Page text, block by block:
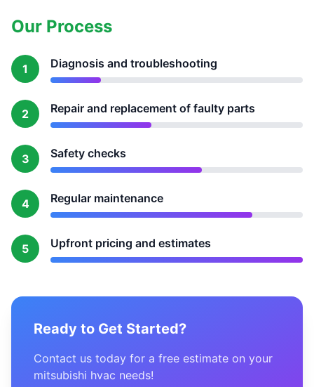
Our Process
1 Diagnosis and troubleshooting
2 Repair and replacement of faulty parts
3 Safety checks
4 Regular maintenance
5 Upfront pricing and estimates
Ready to Get Started?
Contact us today for a free estimate on your
mitsubishi hvac needs!